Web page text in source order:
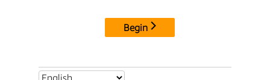
Begin